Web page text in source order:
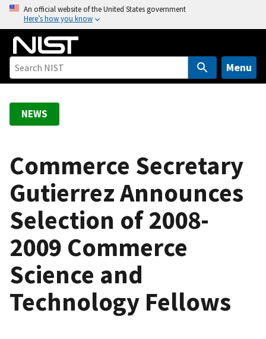
o
An official website of the United States government
Here’s how you know
Menu
NEWS
Commerce Secretary
Gutierrez Announces
Selection of 2008-
2009 Commerce
Science and
Technology Fellows